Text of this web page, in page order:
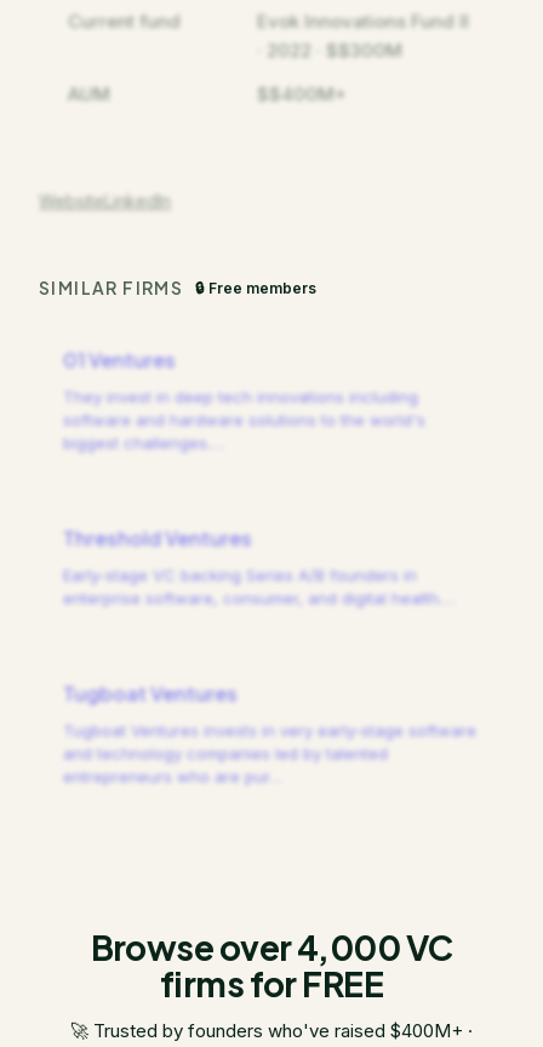
Current fund
Evok Innovations Fund II
· 2022 · $$300M
AUM
$$400M+
WebsiteLinkedIn
SIMILAR FIRMS 🔒 Free members
01 Ventures
They invest in deep tech innovations including
software and hardware solutions to the world's
biggest challenges.
Threshold Ventures
Early-stage VC backing Series A/B founders in
enterprise software, consumer, and digital health.
Tugboat Ventures
Tugboat Ventures invests in very early-stage software
and technology companies led by talented
entrepreneurs who are pur
Browse over 4,000 VC
firms for FREE
🚀 Trusted by founders who've raised $400M+ ·